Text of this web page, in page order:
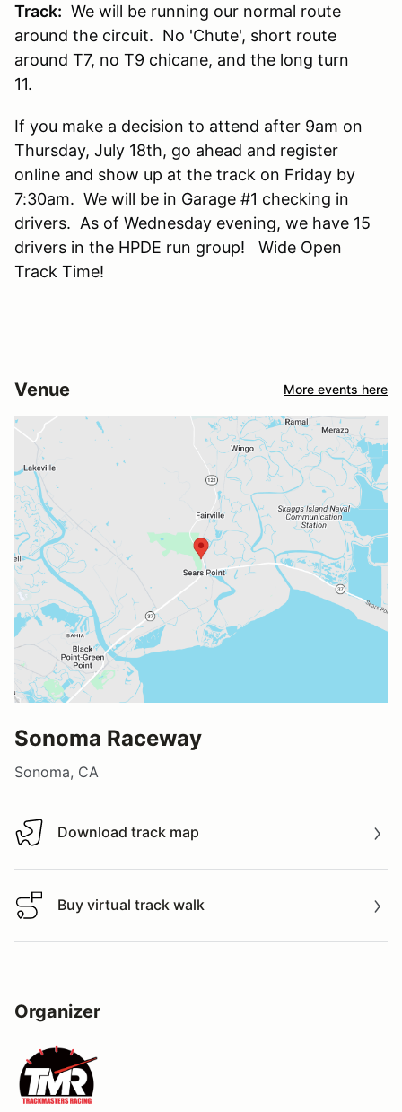
Track: We will be running our normal route
around the circuit. No 'Chute', short route
around T7, no T9 chicane, and the long turn
11.
If you make a decision to attend after 9am on
Thursday, July 18th, go ahead and register
online and show up at the track on Friday by
7:30am. We will be in Garage #1 checking in
drivers. As of Wednesday evening, we have 15
drivers in the HPDE run group! Wide Open
Track Time!
Venue More events here
Sonoma Raceway
Sonoma, CA
Download track map
Download track map
Buy virtual track walk
Buy virtual track walk
Organizer